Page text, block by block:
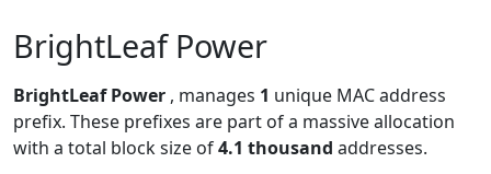
BrightLeaf Power
BrightLeaf Power , manages 1 unique MAC address
prefix. These prefixes are part of a massive allocation
with a total block size of4.1 thousand addresses.